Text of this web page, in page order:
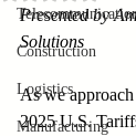
Construction
Logistics
Manufacturing
Presented by
Solutions
As we
2025 U.S.